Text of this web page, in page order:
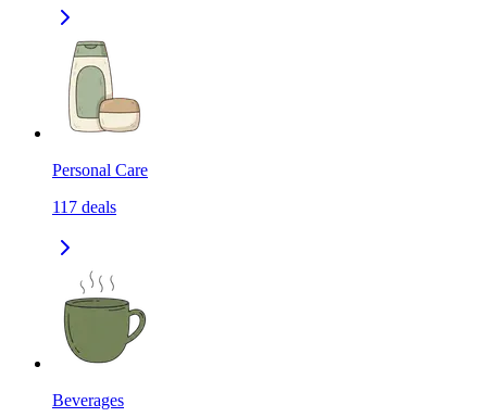
Personal Care
117 deals
Beverages